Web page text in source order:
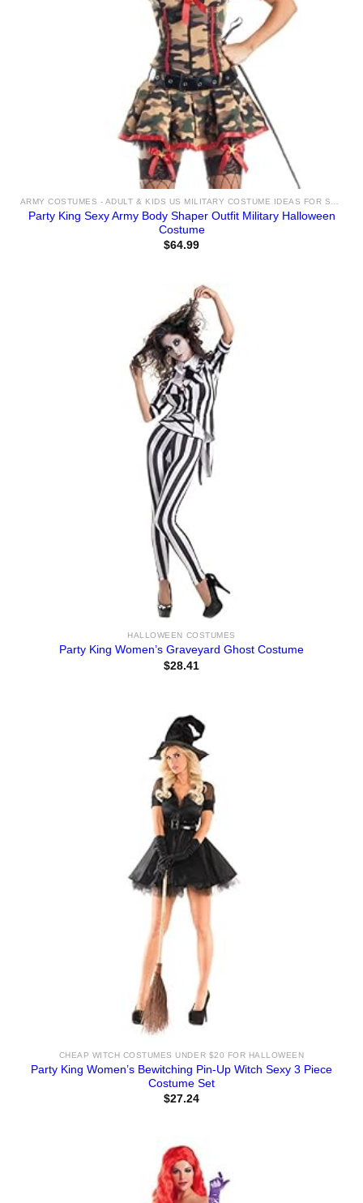
ARMY COSTUMES - ADULT & KIDS US MILITARY COSTUME IDEAS FOR SALE
Party King Sexy Army Body Shaper Outfit Military Halloween
Costume
$64.99
HALLOWEEN COSTUMES
Party King Women’s Graveyard Ghost Costume
$28.41
CHEAP WITCH COSTUMES UNDER $20 FOR HALLOWEEN
Party King Women’s Bewitching Pin-Up Witch Sexy 3 Piece
Costume Set
$27.24